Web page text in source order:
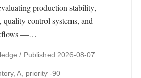
production stability,
control systems, and
—…
/ Published 2026-08-07
A, priority -90